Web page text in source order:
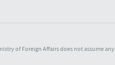
of Foreign Affairs does not assume any